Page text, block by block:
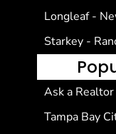
Longleaf -
Starkey -
Ask a Realtor
Tampa Bay